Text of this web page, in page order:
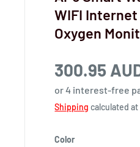
WIFI
Oxygen
300.95
or 4 interest-free
Shipping calculated
Color